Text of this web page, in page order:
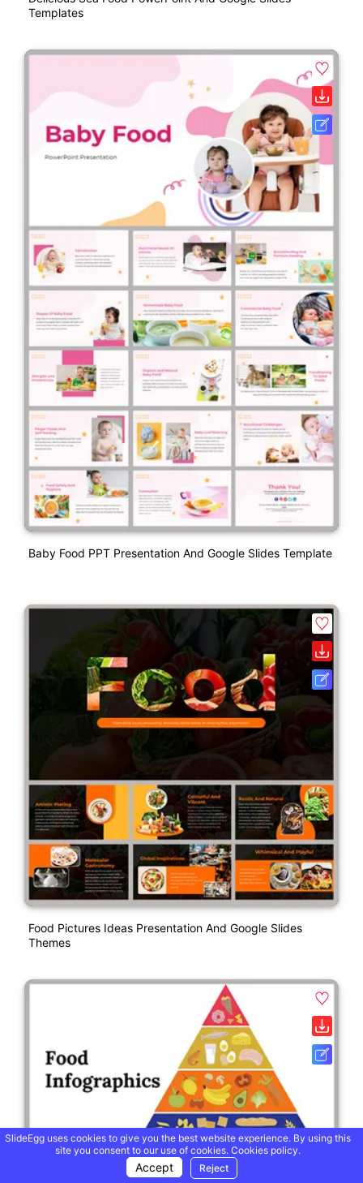
Templates
Baby Food PPT Presentation And Google Slides Template
Food Pictures Ideas Presentation And Google Slides
Themes
SlideEgg uses cookies to give you the best website experience. By using this
site you consent to our use of cookies. Cookies policy.
Accept Reject